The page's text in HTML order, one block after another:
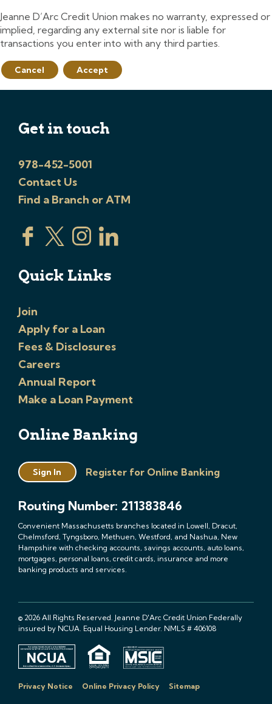
Jeanne D’Arc Credit Union makes no warranty, expressed or
implied, regarding any external site nor is liable for
transactions you enter into with any third parties.
Cancel Accept
Get in touch
978-452-5001
Contact Us
Find a Branch or ATM
Quick Links
Join
Apply for a Loan
Fees & Disclosures
Careers
Annual Report
Make a Loan Payment
Online Banking
Sign In Register for Online Banking
Routing Number: 211383846
Convenient Massachusetts branches located in Lowell, Dracut,
Chelmsford, Tyngsboro, Methuen, Westford, and Nashua, New
Hampshire with checking accounts, savings accounts, auto loans,
mortgages, personal loans, credit cards, insurance and more
banking products and services.
© 2026 All Rights Reserved. Jeanne D'Arc Credit Union Federally
insured by NCUA. Equal Housing Lender. NMLS # 406108
Privacy Notice Online Privacy Policy Sitemap